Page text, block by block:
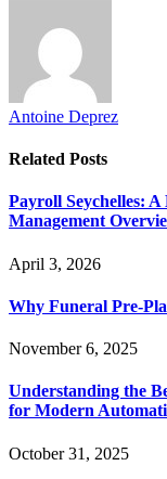
Antoine Deprez
Related Posts
Payroll Seychelles:
Management
April 3, 2026
Why Funeral Pre-
November 6, 2025
Understanding the
for Modern
October 31, 2025